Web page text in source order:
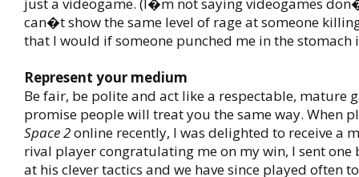
can�t show the same level of rage at someone
that I would if someone punched me in the stomach
Represent your medium
Be fair, be polite and act like a respectable, mature
promise people will treat you the same way. When
Space 2online recently, I was delighted to receive a
rival player congratulating me on my win, I sent one
at his clever tactics and we have since played often